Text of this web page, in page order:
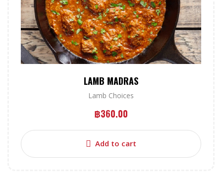
LAMB MADRAS
Lamb Choices
฿360.00
Add to cart